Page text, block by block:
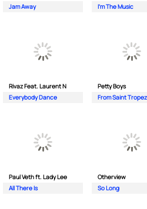
Jam Away
I'm The Music
Rivaz Feat. Laurent N
Everybody Dance
Petty Boys
From Saint Tropez
Paul Veth ft. Lady Lee
All There Is
Otherview
So Long